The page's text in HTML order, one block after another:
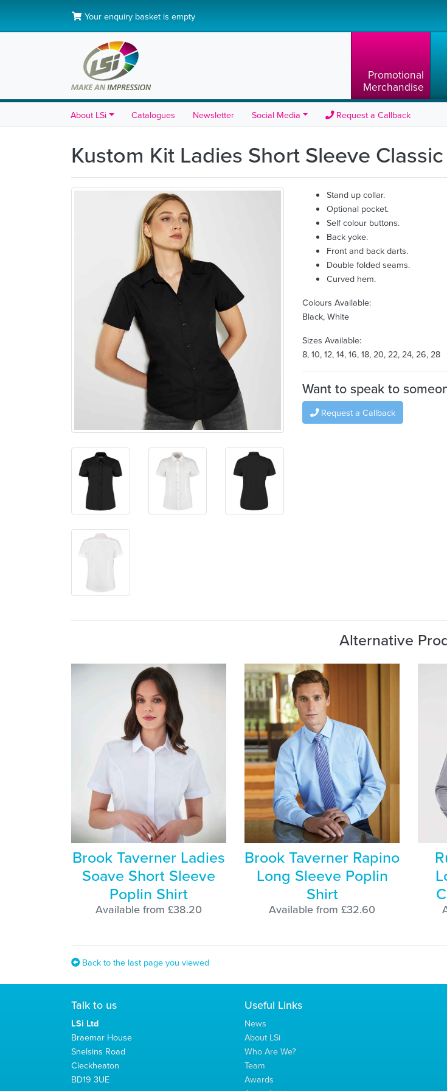
Your enquiry basket is empty
Promotional
Merchandise
About LSi Catalogues Newsletter Social Media Request a Callback
Kustom Kit Ladies Short Sleeve
Stand up collar.
Optional pocket.
Self colour buttons.
Back yoke.
Front and back darts.
Double folded seams.
Curved hem.
Colours Available:
Black, White
Sizes Available:
8, 10, 12, 14, 16, 18, 20, 22, 24, 26, 28
Want to speak to
Request a Callback
Alternative
Brook Taverner Ladies
Soave Short Sleeve
Poplin Shirt
Available from £38.20
Brook Taverner Rapino
Long Sleeve Poplin
Shirt
Available from £32.60
Back to the last page you viewed
Talk to us
LSi Ltd
Braemar House
Snelsins Road
Cleckheaton
BD19 3UE
Useful Links
News
About LSi
Who Are We?
Team
Awards